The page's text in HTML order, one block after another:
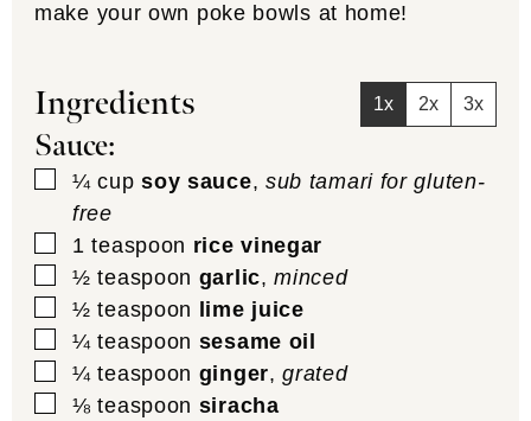
make your own poke bowls at home!
Ingredients 1x 2x 3x
Sauce:
▢
¼ cup soy sauce, sub tamari for gluten-
free
▢
1 teaspoon rice vinegar
▢
½ teaspoon garlic,minced
▢
½ teaspoon lime juice
▢
¼ teaspoon sesame oil
▢
¼ teaspoon ginger,grated
▢
⅛ teaspoon siracha